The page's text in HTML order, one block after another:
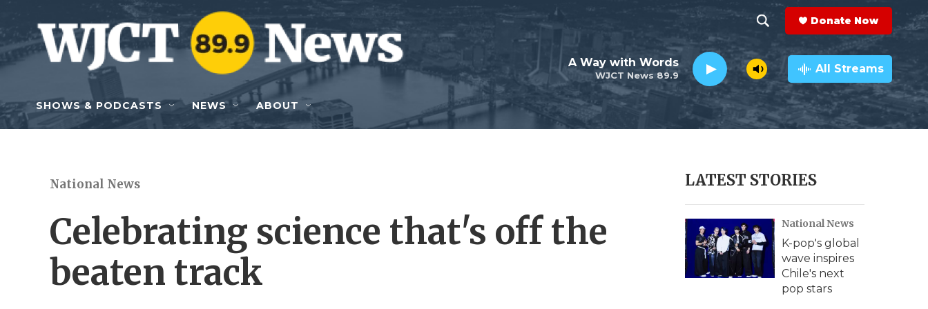
Skip to main content
h
o
w
e
c
h
e
a
r
c
h
Q
y
Donate Now
WJCT News 89.9
A Way with Words All Streams
SHOWS & PODCASTS NEWS ABOUT
National News
Celebrating science that's off the
beaten track
LATEST STORIES
National News
K-pop's global
wave inspires
Chile's next
pop stars